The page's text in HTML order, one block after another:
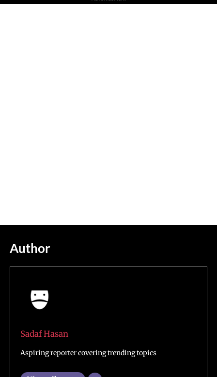
Author
Sadaf Hasan
Aspiring reporter covering trending topics